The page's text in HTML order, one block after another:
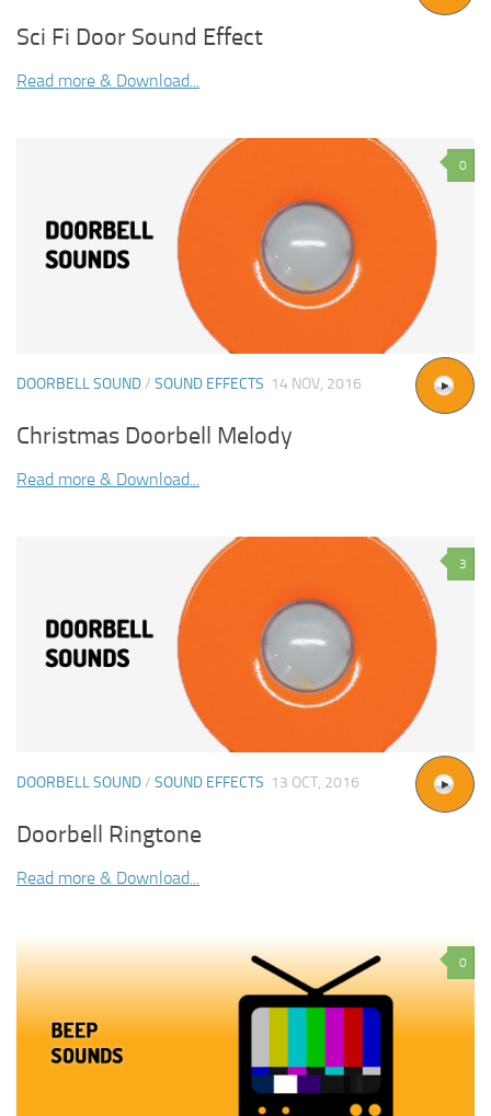
Sci Fi Door Sound Effect
Read more & Download...
0
DOORBELL SOUND/ SOUND EFFECTS 14 NOV, 2016
Christmas Doorbell Melody
Read more & Download...
3
DOORBELL SOUND/ SOUND EFFECTS 13 OCT, 2016
Doorbell Ringtone
Read more & Download...
0